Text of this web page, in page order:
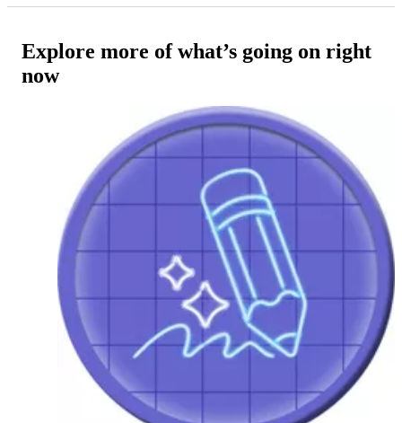
Explore more of what’s going on right
now